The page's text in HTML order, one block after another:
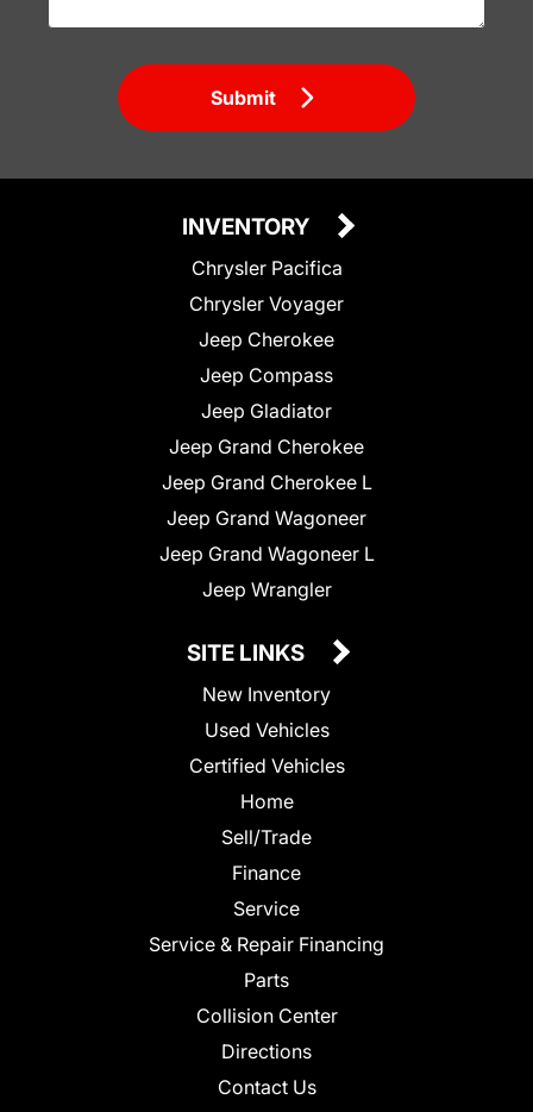
Submit
INVENTORY
Chrysler Pacifica
Chrysler Voyager
Jeep Cherokee
Jeep Compass
Jeep Gladiator
Jeep Grand Cherokee
Jeep Grand Cherokee L
Jeep Grand Wagoneer
Jeep Grand Wagoneer L
Jeep Wrangler
SITE LINKS
New Inventory
Used Vehicles
Certified Vehicles
Home
Sell/Trade
Finance
Service
Service & Repair Financing
Parts
Collision Center
Directions
Contact Us